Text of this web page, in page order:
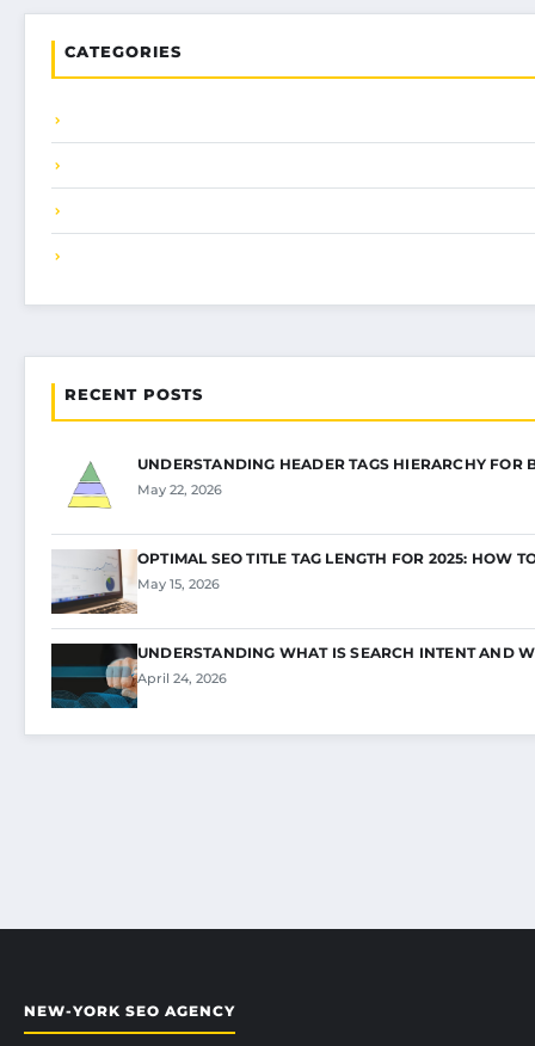
CATEGORIES
RECENT POSTS
UNDERSTANDING HEADER TAGS HIERARCHY FOR
May 22, 2026
OPTIMAL SEO TITLE TAG LENGTH FOR 2025: HOW
May 15, 2026
UNDERSTANDING WHAT IS SEARCH INTENT AND
April 24, 2026
NEW-YORK SEO AGENCY